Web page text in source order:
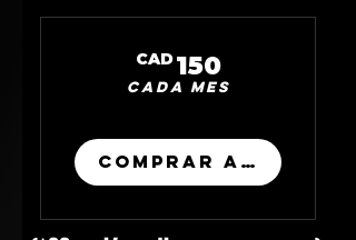
CAD150150CAD
Cada mes
Comprar ahora